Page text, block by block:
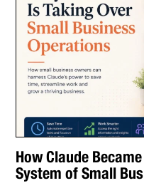
How Claude
System of Small